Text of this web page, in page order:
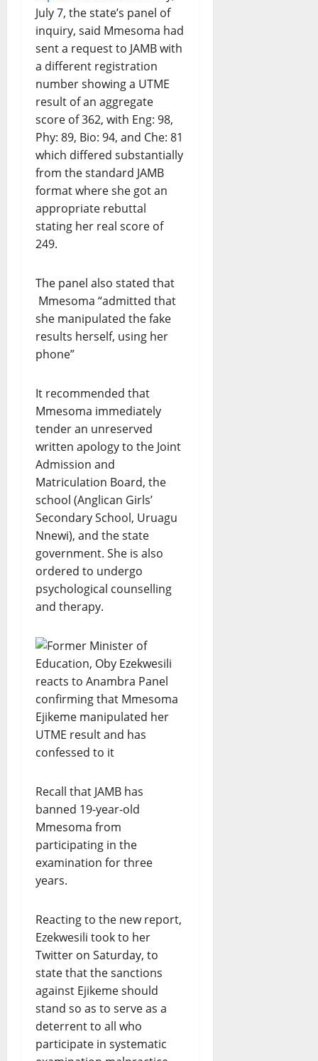
July 7, the state’s panel of
inquiry, said Mmesoma had
sent a request to JAMB with
a different registration
number showing a UTME
result of an aggregate
score of 362, with Eng: 98,
Phy: 89, Bio: 94, and Che: 81
which differed substantially
from the standard JAMB
format where she got an
appropriate rebuttal
stating her real score of
249.
The panel also stated that
Mmesoma “admitted that
she manipulated the fake
results herself, using her
phone”
It recommended that
Mmesoma immediately
tender an unreserved
written apology to the Joint
Admission and
Matriculation Board, the
school (Anglican Girls’
Secondary School, Uruagu
Nnewi), and the state
government. She is also
ordered to undergo
psychological counselling
and therapy.
Recall that JAMB has
banned 19-year-old
Mmesoma from
participating in the
examination for three
years.
Reacting to the new report,
Ezekwesili took to her
Twitter on Saturday, to
state that the sanctions
against Ejikeme should
stand so as to serve as a
deterrent to all who
participate in systematic